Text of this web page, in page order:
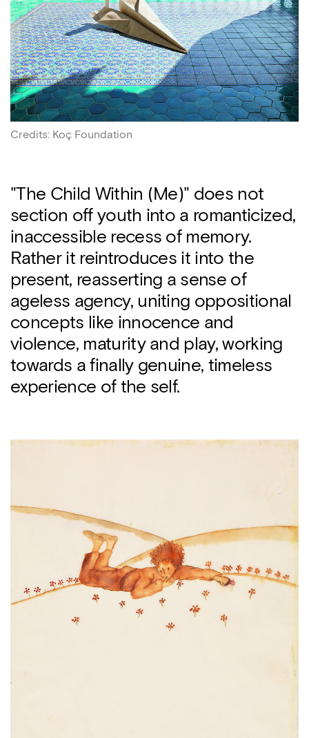
Credits: Koç Foundation
"The Child Within (Me)" does not
section off youth into a romanticized,
inaccessible recess of memory.
Rather it reintroduces it into the
present, reasserting a sense of
ageless agency, uniting oppositional
concepts like innocence and
violence, maturity and play, working
towards a finally genuine, timeless
experience of the self.